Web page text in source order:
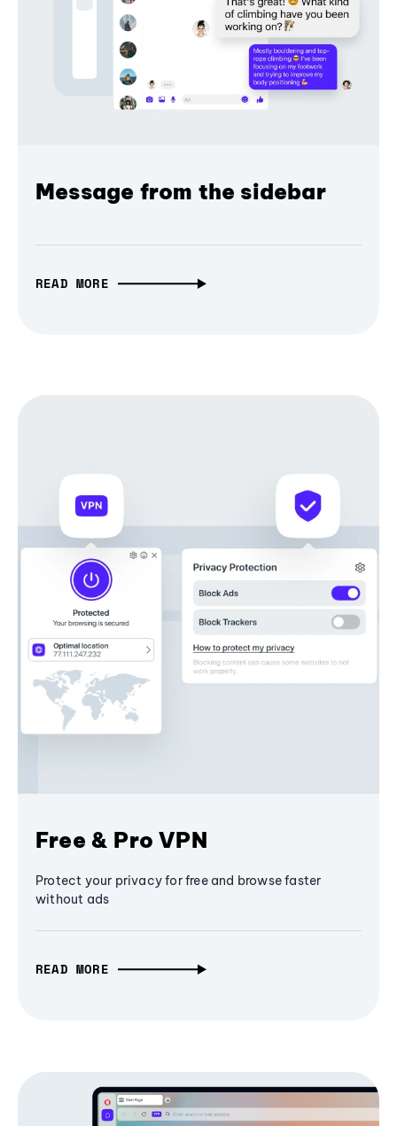
Message from the sidebar
READ MORE
Free & Pro VPN
Protect your privacy for free and browse faster
without ads
READ MORE